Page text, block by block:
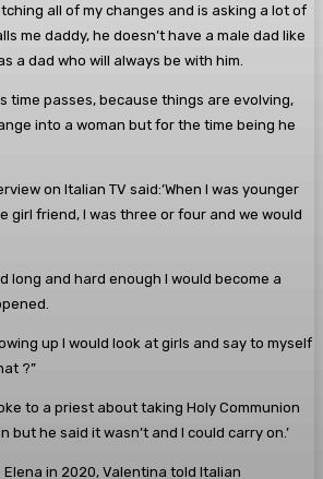
all of my changes and is asking a lot of
me daddy, he doesn’t have a male dad like
a dad who will always be with him.
time passes, because things are evolving,
into a woman but for the time being he
on Italian TV said:’When I was younger
girl friend, I was three or four and we would
long and hard enough I would become a
up I would look at girls and say to myself
?”
to a priest about taking Holy Communion
but he said it wasn’t and I could carry on.’
in 2020, Valentina told Italian